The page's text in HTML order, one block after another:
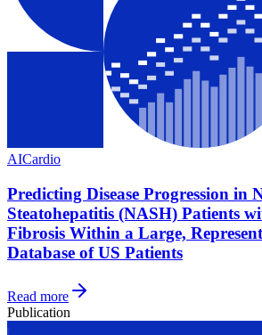
AICardio
Predicting Disease Progression in
Steatohepatitis (NASH) Patients
Fibrosis Within a Large,
Database of US Patients
Read more
Publication